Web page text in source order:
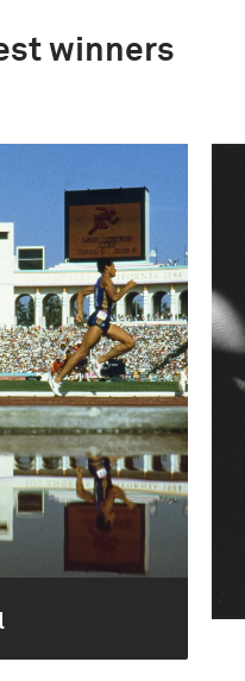
winners